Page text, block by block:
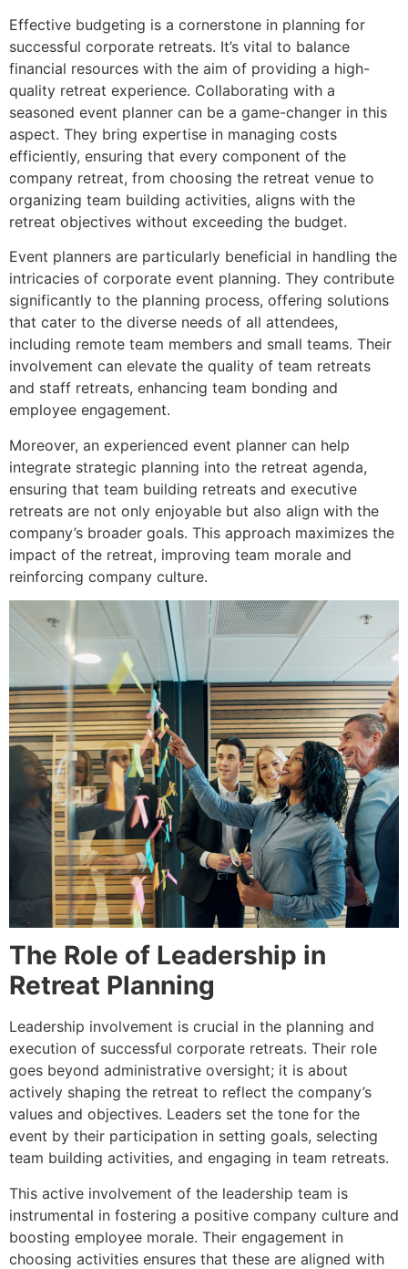
Effective budgeting is a cornerstone in planning for
successful corporate retreats. It’s vital to balance
financial resources with the aim of providing a high-
quality retreat experience. Collaborating with a
seasoned event planner can be a game-changer in this
aspect. They bring expertise in managing costs
efficiently, ensuring that every component of the
company retreat, from choosing the retreat venue to
organizing team building activities, aligns with the
retreat objectives without exceeding the budget.
Event planners are particularly beneficial in handling the
intricacies of corporate event planning. They contribute
significantly to the planning process, offering solutions
that cater to the diverse needs of all attendees,
including remote team members and small teams. Their
involvement can elevate the quality of team retreats
and staff retreats, enhancing team bonding and
employee engagement.
Moreover, an experienced event planner can help
integrate strategic planning into the retreat agenda,
ensuring that team building retreats and executive
retreats are not only enjoyable but also align with the
company’s broader goals. This approach maximizes the
impact of the retreat, improving team morale and
reinforcing company culture.
The Role of Leadership in
Retreat Planning
Leadership involvement is crucial in the planning and
execution of successful corporate retreats. Their role
goes beyond administrative oversight; it is about
actively shaping the retreat to reflect the company’s
values and objectives. Leaders set the tone for the
event by their participation in setting goals, selecting
team building activities, and engaging in team retreats.
This active involvement of the leadership team is
instrumental in fostering a positive company culture and
boosting employee morale. Their engagement in
choosing activities ensures that these are aligned with